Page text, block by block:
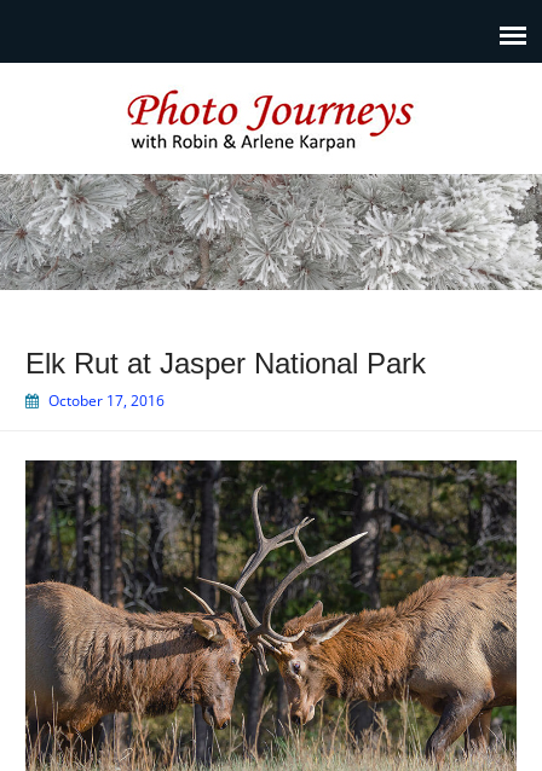
Photo Journeys
Travel photography and travel articles by Robin & Arlene
Karpan
Elk Rut at Jasper National Park
October 17, 2016